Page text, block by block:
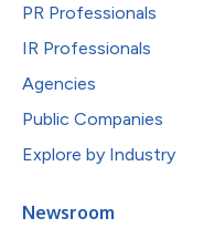
PR Professionals
IR Professionals
Agencies
Public Companies
Explore by Industry
Newsroom